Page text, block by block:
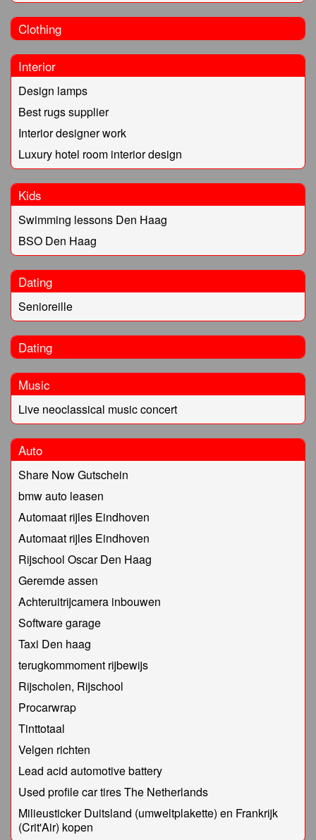
Clothing
Interior
Design lamps
Best rugs supplier
Interior designer work
Luxury hotel room interior design
Kids
Swimming lessons Den Haag
BSO Den Haag
Dating
Senioreille
Dating
Music
Live neoclassical music concert
Auto
Share Now Gutschein
bmw auto leasen
Automaat rijles Eindhoven
Automaat rijles Eindhoven
Rijschool Oscar Den Haag
Geremde assen
Achteruitrijcamera inbouwen
Software garage
Taxi Den haag
terugkommoment rijbewijs
Rijscholen, Rijschool
Procarwrap
Tinttotaal
Velgen richten
Lead acid automotive battery
Used profile car tires The Netherlands
Milieusticker Duitsland (umweltplakette) en Frankrijk
(Crit'Air) kopen